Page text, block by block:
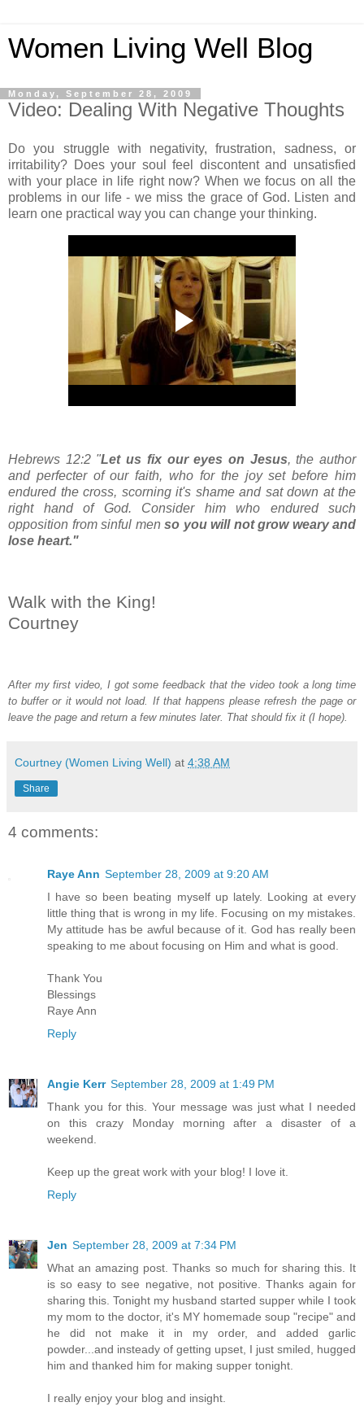
Women Living Well Blog
Monday, September 28, 2009
Video: Dealing With Negative Thoughts
Do you struggle with negativity, frustration, sadness, or
irritability? Does your soul feel discontent and unsatisfied
with your place in life right now? When we focus on all the
problems in our life - we miss the grace of God. Listen and
learn one practical way you can change your thinking.
Hebrews 12:2 "Let us fix our eyes on Jesus, the author
and perfecter of our faith, who for the joy set before him
endured the cross, scorning it's shame and sat down at the
right hand of God. Consider him who endured such
opposition from sinful men so you will not grow weary and
lose heart."
Walk with the King!
Courtney
After my first video, I got some feedback that the video took a long time
to buffer or it would not load. If that happens please refresh the page or
leave the page and return a few minutes later. That should fix it (I hope).
Courtney (Women Living Well) at 4:38 AM
Share
4 comments:
Raye Ann September 28, 2009 at 9:20 AM
I have so been beating myself up lately. Looking at every
little thing that is wrong in my life. Focusing on my mistakes.
My attitude has be awful because of it. God has really been
speaking to me about focusing on Him and what is good.
Thank You
Blessings
Raye Ann
Reply
Angie Kerr September 28, 2009 at 1:49 PM
Thank you for this. Your message was just what I needed
on this crazy Monday morning after a disaster of a
weekend.
Keep up the great work with your blog! I love it.
Reply
Jen September 28, 2009 at 7:34 PM
What an amazing post. Thanks so much for sharing this. It
is so easy to see negative, not positive. Thanks again for
sharing this. Tonight my husband started supper while I took
my mom to the doctor, it's MY homemade soup "recipe" and
he did not make it in my order, and added garlic
powder...and insteady of getting upset, I just smiled, hugged
him and thanked him for making supper tonight.
I really enjoy your blog and insight.